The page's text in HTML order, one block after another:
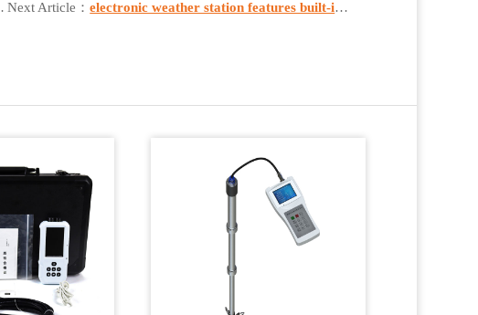
Next Article：electronic weather station features built-in GNSS tri-mode positioning and altitude measurement for easy outdoor use